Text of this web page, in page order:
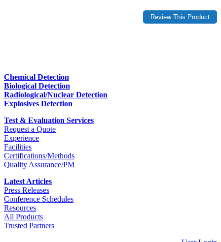
Chemical Detection
Biological Detection
Radiological/Nuclear Detection
Explosives Detection
Test & Evaluation Services
Request a Quote
Experience
Facilities
Certifications/Methods
Quality Assurance/PM
Latest Articles
Press Releases
Conference Schedules
Resources
All Products
Trusted Partners